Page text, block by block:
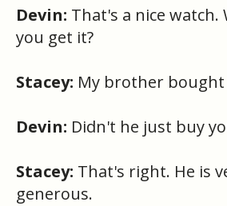
Devin: That's a nice watch.
you get it?
Stacey: My brother
Devin: Didn't he just buy
Stacey: That's right. He is
generous.